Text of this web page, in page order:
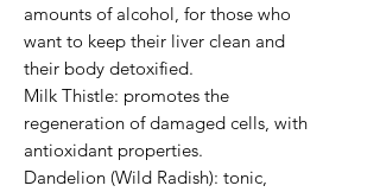
amounts of alcohol, for those who
want to keep their liver clean and
their body detoxified.
Milk Thistle: promotes the
regeneration of damaged cells, with
antioxidant properties.
Dandelion (Wild Radish): tonic,